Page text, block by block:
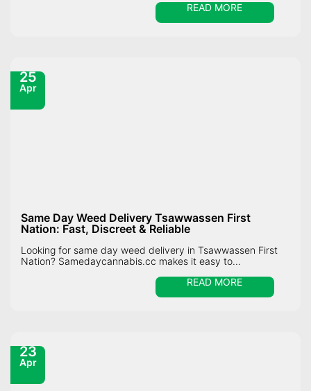
READ MORE
25
Apr
Same Day Weed Delivery Tsawwassen First
Nation: Fast, Discreet & Reliable
Looking for same day weed delivery in Tsawwassen First
Nation? Samedaycannabis.cc makes it easy to...
READ MORE
23
Apr